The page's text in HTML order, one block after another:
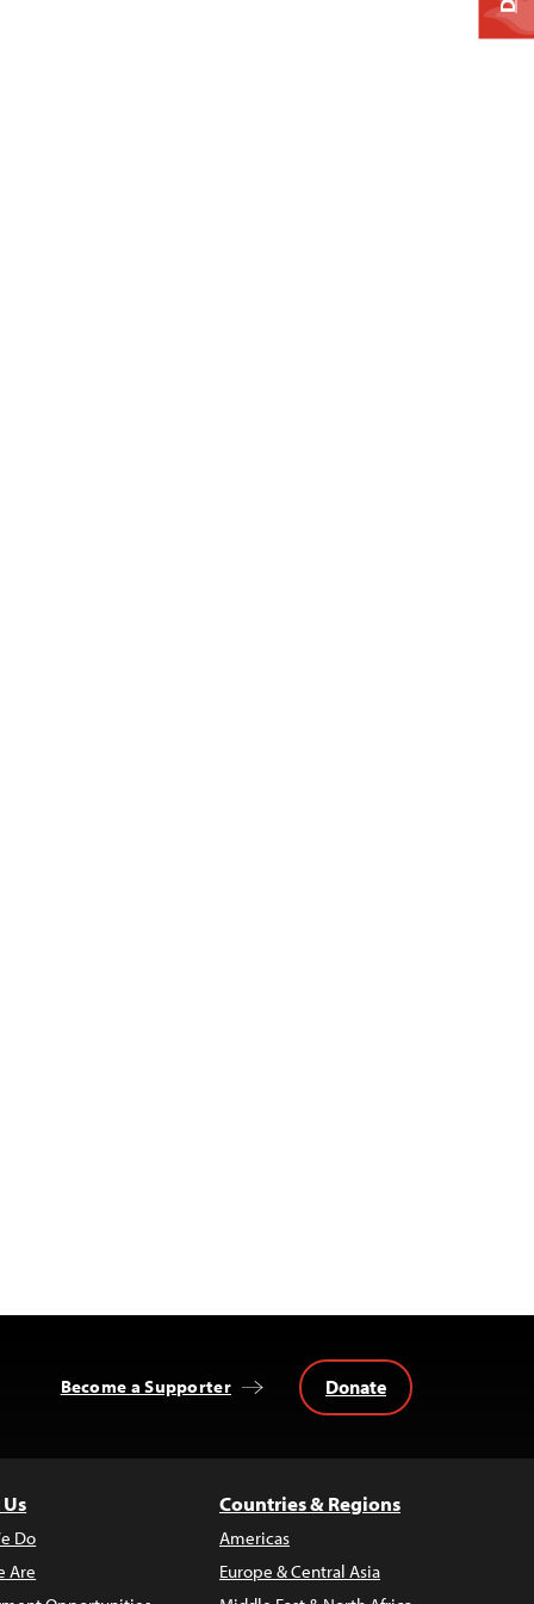
Become a Supporter Donate
Do
Are
Countries & Regions
Americas
Europe & Central Asia